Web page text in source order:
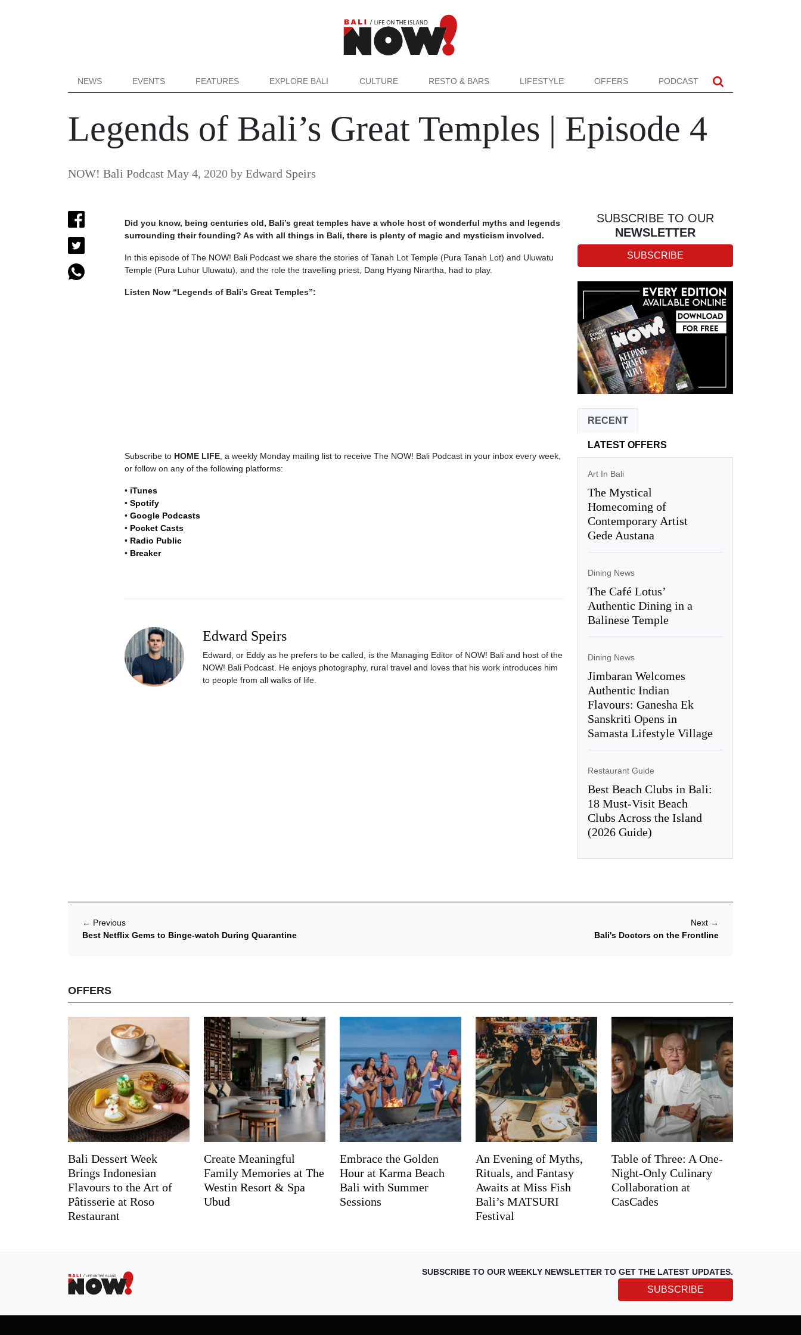
NEWS EVENTS FEATURES EXPLORE BALI CULTURE RESTO & BARS LIFESTYLE OFFERS PODCAST
Legends of Bali’s Great Temples | Episode 4
NOW! Bali Podcast May 4, 2020 by Edward Speirs
Did you know, being centuries old, Bali’s great temples have a whole host of wonderful myths and legends
surrounding their founding? As with all things in Bali, there is plenty of magic and mysticism involved.
In this episode of The NOW! Bali Podcast we share the stories of Tanah Lot Temple (Pura Tanah Lot) and Uluwatu
Temple (Pura Luhur Uluwatu), and the role the travelling priest, Dang Hyang Nirartha, had to play.
Listen Now “Legends of Bali’s Great Temples”:
Subscribe to HOME LIFE, a weekly Monday mailing list to receive The NOW! Bali Podcast in your inbox every week,
or follow on any of the following platforms:
• iTunes
• Spotify
• Google Podcasts
• Pocket Casts
• Radio Public
• Breaker
Edward Speirs
Edward, or Eddy as he prefers to be called, is the Managing Editor of NOW! Bali and host of the
NOW! Bali Podcast. He enjoys photography, rural travel and loves that his work introduces him
to people from all walks of life.
SUBSCRIBE TO OUR
NEWSLETTER
SUBSCRIBE
RECENT
LATEST OFFERS
Art In Bali
The Mystical
Homecoming of
Contemporary Artist
Gede Austana
Dining News
The Café Lotus’
Authentic Dining in a
Balinese Temple
Dining News
Jimbaran Welcomes
Authentic Indian
Flavours: Ganesha Ek
Sanskriti Opens in
Samasta Lifestyle Village
Restaurant Guide
Best Beach Clubs in Bali:
18 Must-Visit Beach
Clubs Across the Island
(2026 Guide)
← Previous
Best Netflix Gems to Binge-watch During Quarantine
Next →
Bali's Doctors on the Frontline
OFFERS
Bali Dessert Week
Brings Indonesian
Flavours to the Art of
Pâtisserie at Roso
Restaurant
Create Meaningful
Family Memories at The
Westin Resort & Spa
Ubud
Embrace the Golden
Hour at Karma Beach
Bali with Summer
Sessions
An Evening of Myths,
Rituals, and Fantasy
Awaits at Miss Fish
Bali’s MATSURI
Festival
Table of Three: A One-
Night-Only Culinary
Collaboration at
CasCades
SUBSCRIBE TO OUR WEEKLY NEWSLETTER TO GET THE LATEST UPDATES.
SUBSCRIBE